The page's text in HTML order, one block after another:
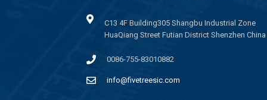
C13 4F Building305 Shangbu Industrial Zone
HuaQiang Street Futian District Shenzhen China
0086-755-83010882
info@fivetreesic.com